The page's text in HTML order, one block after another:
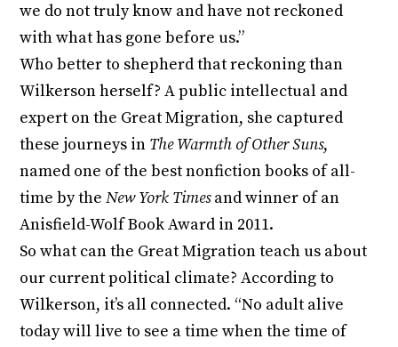
we do not truly know and have not reckoned
with what has gone before us.”
Who better to shepherd that reckoning than
Wilkerson herself? A public intellectual and
expert on the Great Migration, she captured
these journeys in The Warmth of Other Suns,
named one of the best nonfiction books of all-
time by theNew York Timesand winner of an
Anisfield-Wolf Book Award in 2011.
So what can the Great Migration teach us about
our current political climate? According to
Wilkerson, it’s all connected. “No adult alive
today will live to see a time when the time of